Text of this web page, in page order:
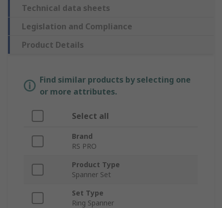
Technical data sheets
Legislation and Compliance
Product Details
Find similar products by selecting one
or more attributes.
Select all
Brand
RS PRO
Product Type
Spanner Set
Set Type
Ring Spanner